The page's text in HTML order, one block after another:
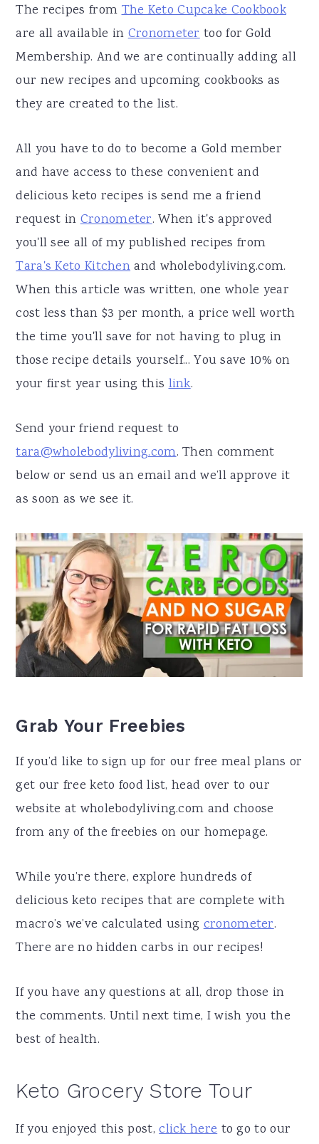
The recipes fromThe Keto Cupcake Cookbook
are all available inCronometertoo for Gold
Membership. And we are continually adding all
our new recipes and upcoming cookbooks as
they are created to the list.
All you have to do to become a Gold member
and have access to these convenient and
delicious keto recipes is send me a friend
request inCronometer. When it's approved
you'll see all of my published recipes from
Tara's Keto Kitchenand wholebodyliving.com.
When this article was written, one whole year
cost less than $3 per month, a price well worth
the time you'll save for not having to plug in
those recipe details yourself... You save 10% on
your first year using thislink.
Send your friend request to
tara@wholebodyliving.com. Then comment
below or send us an email and we’ll approve it
as soon as we see it.
Grab Your Freebies
If you’d like to sign up for our free meal plans or
get our free keto food list, head over to our
website at wholebodyliving.com and choose
from any of the freebies on our homepage.
While you’re there, explore hundreds of
delicious keto recipes that are complete with
macro’s we’ve calculated usingcronometer.
There are no hidden carbs in our recipes!
If you have any questions at all, drop those in
the comments. Until next time, I wish you the
best of health.
Keto Grocery Store Tour
If you enjoyed this post,click hereto go to our